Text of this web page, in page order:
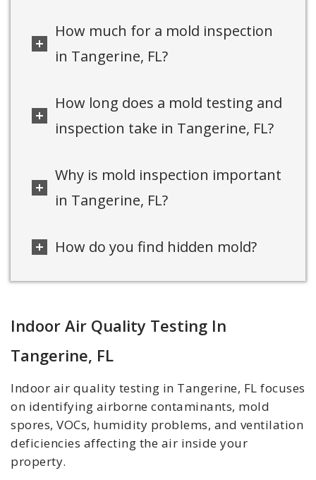
How much for a mold inspection
in Tangerine, FL?
How long does a mold testing and
inspection take in Tangerine, FL?
Why is mold inspection important
in Tangerine, FL?
How do you find hidden mold?
Indoor Air Quality Testing In
Tangerine, FL
Indoor air quality testing in Tangerine, FL focuses
on identifying airborne contaminants, mold
spores, VOCs, humidity problems, and ventilation
deficiencies affecting the air inside your
property.